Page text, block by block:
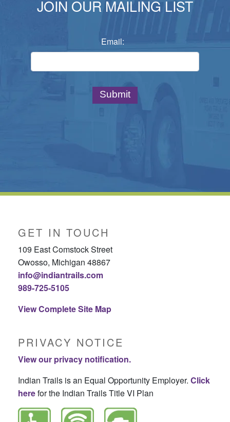
JOIN OUR MAILING LIST
Email:
GET IN TOUCH
109 East Comstock Street
Owosso, Michigan 48867
info@indiantrails.com
989-725-5105
View Complete Site Map
PRIVACY NOTICE
View our privacy notification.
Indian Trails is an Equal Opportunity Employer. Click
herefor the Indian Trails Title VI Plan